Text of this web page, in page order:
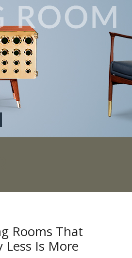
Rooms That
Less Is More